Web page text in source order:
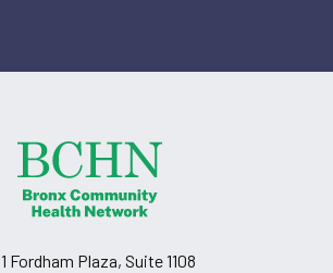
1 Fordham Plaza, Suite 1108